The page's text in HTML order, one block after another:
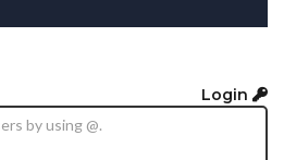
Login